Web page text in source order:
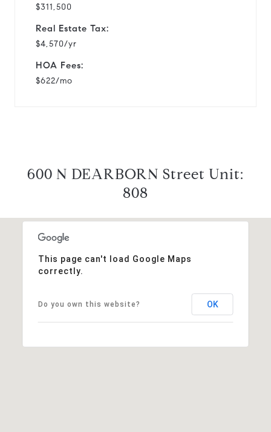
$311,500
Real Estate Tax:
$4,570/yr
HOA Fees:
$622/mo
600 N DEARBORN Street Unit:
808
This page can't load Google Maps
correctly.
Do you own this website? OK